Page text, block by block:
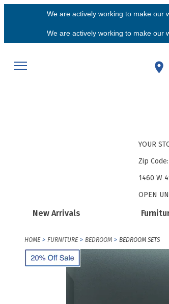
We are actively working to make our
We are actively working to make our
New Arrivals
YOUR
Zip Code:
1460 W
OPEN
HOME FURNITURE BEDROOM BEDROOM SETS